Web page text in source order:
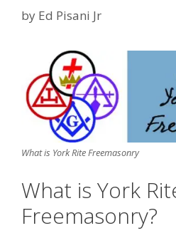
by Ed Pisani Jr
What is York Rite Freemasonry
What is York
Freemasonry?